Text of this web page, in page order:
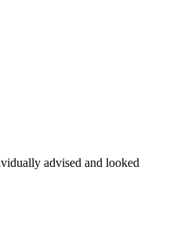
advised and looked